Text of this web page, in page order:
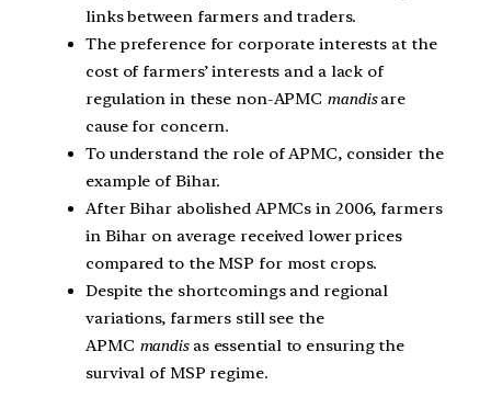
links between farmers and traders.
The preference for corporate interests at the
cost of farmers’ interests and a lack of
regulation in these non-APMC mandisare
cause for concern.
To understand the role of APMC, consider the
example of Bihar.
After Bihar abolished APMCs in 2006, farmers
in Bihar on average received lower prices
compared to the MSP for most crops.
Despite the shortcomings and regional
variations, farmers still see the
APMC mandisas essential to ensuring the
survival of MSP regime.